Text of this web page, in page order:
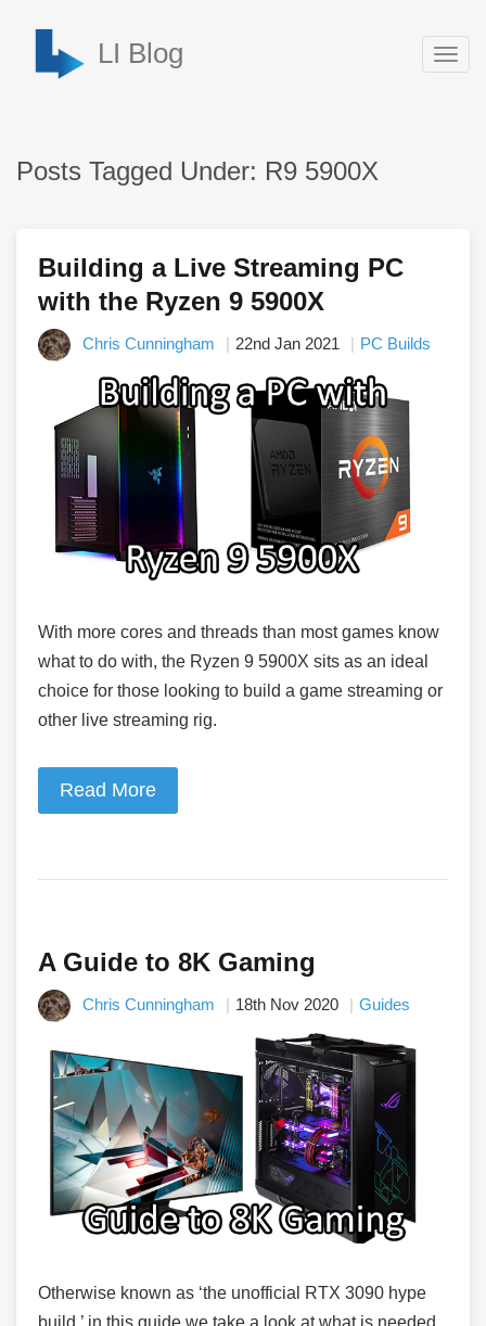
LI Blog
Posts Tagged Under: R9 5900X
Building a Live Streaming PC
with the Ryzen 9 5900X
Chris Cunningham 22nd Jan 2021 PC Builds
With more cores and threads than most games know
what to do with, the Ryzen 9 5900X sits as an ideal
choice for those looking to build a game streaming or
other live streaming rig.
Read More
A Guide to 8K Gaming
Chris Cunningham 18th Nov 2020 Guides
Otherwise known as ‘the unofficial RTX 3090 hype
build,’ in this guide we take a look at what is needed